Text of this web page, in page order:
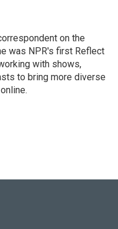
on the
was NPR's first Reflect
with shows,
to bring more diverse